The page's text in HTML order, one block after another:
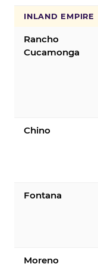
INLAND EMPIRE
Rancho
Cucamonga
Chino
Fontana
Moreno